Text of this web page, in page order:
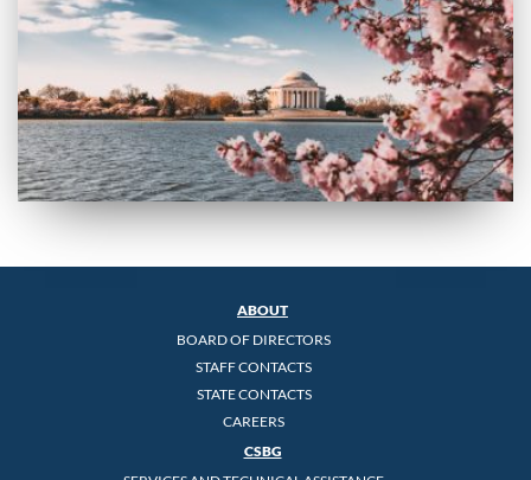
ABOUT
BOARD OF DIRECTORS
STAFF CONTACTS
STATE CONTACTS
CAREERS
CSBG